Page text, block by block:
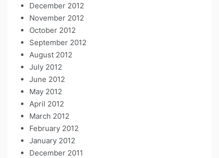
December 2012
November 2012
October 2012
September 2012
August 2012
July 2012
June 2012
May 2012
April 2012
March 2012
February 2012
January 2012
December 2011